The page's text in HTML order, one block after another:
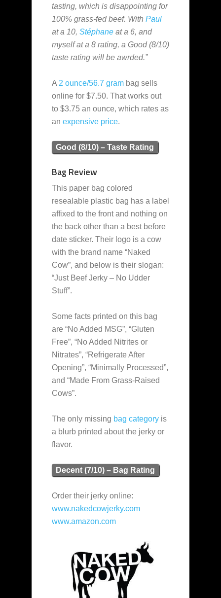
tasting, which is disappointing for
100% grass-fed beef. With Paul
at a 10, Stéphane at a 6, and
myself at a 8 rating, a Good (8/10)
taste rating will be awrded.”
A 2 ounce/56.7 gram bag sells
online for $7.50. That works out
to $3.75 an ounce, which rates as
an expensive price.
Good (8/10) – Taste Rating
Bag Review
This paper bag colored
resealable plastic bag has a label
affixed to the front and nothing on
the back other than a best before
date sticker. Their logo is a cow
with the brand name “Naked
Cow”, and below is their slogan:
“Just Beef Jerky – No Udder
Stuff”.
Some facts printed on this bag
are “No Added MSG”, “Gluten
Free”, “No Added Nitrites or
Nitrates”, “Refrigerate After
Opening”, “Minimally Processed”,
and “Made From Grass-Raised
Cows”.
The only missing bag category is
a blurb printed about the jerky or
flavor.
Decent (7/10) – Bag Rating
Order their jerky online:
www.nakedcowjerky.com
www.amazon.com